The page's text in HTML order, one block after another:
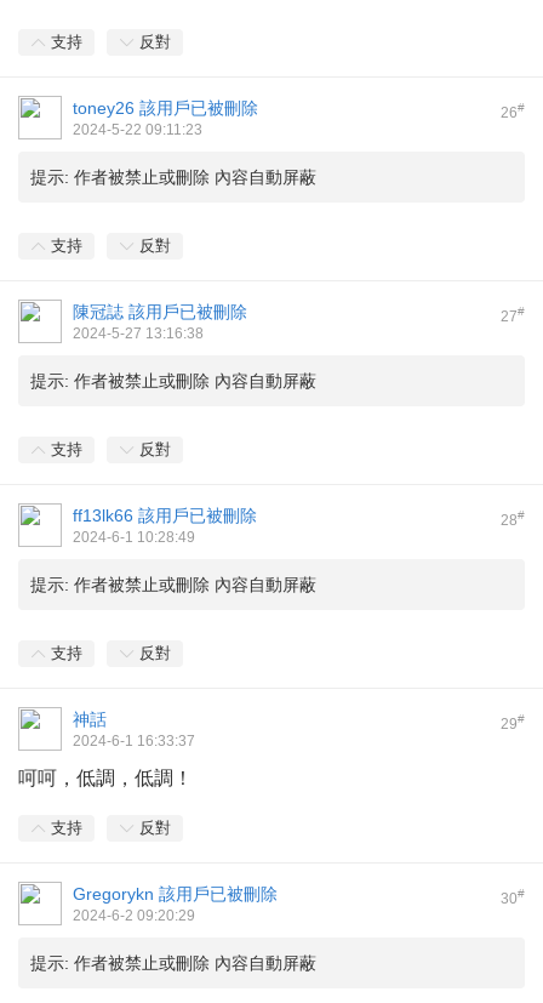
支持 反對
26#
toney26 該用戶已被刪除
2024-5-22 09:11:23
提示: 作者被禁止或刪除 內容自動屏蔽
支持 反對
27#
陳冠誌 該用戶已被刪除
2024-5-27 13:16:38
提示: 作者被禁止或刪除 內容自動屏蔽
支持 反對
28#
ff13lk66 該用戶已被刪除
2024-6-1 10:28:49
提示: 作者被禁止或刪除 內容自動屏蔽
支持 反對
29#
神話
2024-6-1 16:33:37
呵呵，低調，低調！
支持 反對
30#
Gregorykn 該用戶已被刪除
2024-6-2 09:20:29
提示: 作者被禁止或刪除 內容自動屏蔽